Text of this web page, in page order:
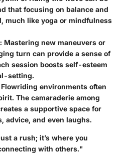
that focusing on balance and
much like yoga or mindfulness
: Mastering new maneuvers or
turn can provide a sense of
session boosts self-esteem
setting.
Flowriding environments often
The camaraderie among
a supportive space for
advice, and even laughs.
a rush; it’s where you
with others."